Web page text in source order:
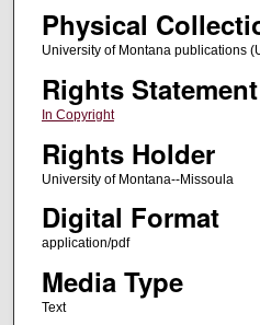
Physical
University of Montana publications
Rights Statement
In Copyright
Rights Holder
University of Montana--Missoula
Digital Format
application/pdf
Media Type
Text